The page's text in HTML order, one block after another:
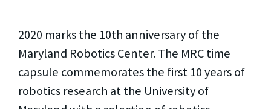
2020 marks the 10th anniversary of the
Maryland Robotics Center. The MRC time
capsule commemorates the first 10 years of
robotics research at the University of